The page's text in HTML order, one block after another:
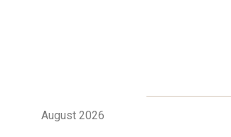
August 2026